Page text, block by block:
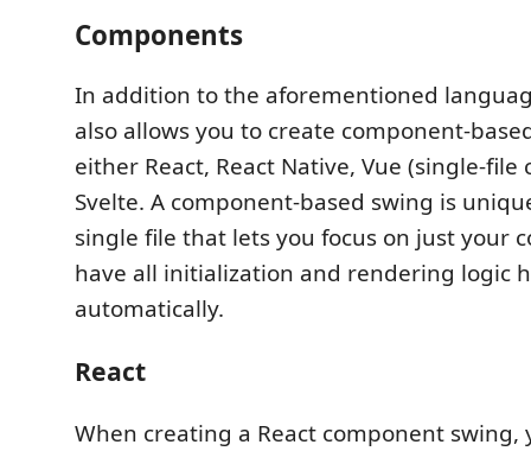
Components
In addition to the aforementioned
also allows you to create component-
either React, React Native, Vue (single-file
Svelte. A component-based swing is
single file that lets you focus on just your
have all initialization and rendering logic
automatically.
React
When creating a React component swing,